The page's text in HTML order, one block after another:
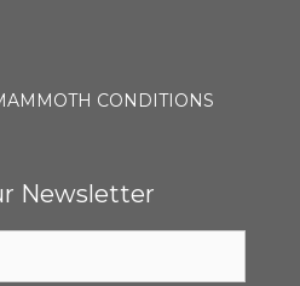
CONDITIONS
Newsletter